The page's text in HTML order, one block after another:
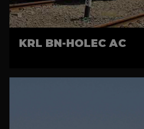
KRL BN-HOLEC AC